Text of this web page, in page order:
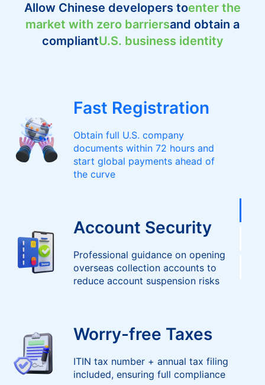
Allow Chinese developers toenter the
market with zero barriersand obtain a
compliantU.S. business identity
Fast Registration
Obtain full U.S. company
documents within 72 hours and
start global payments ahead of
the curve
Account Security
Professional guidance on opening
overseas collection accounts to
reduce account suspension risks
Worry-free Taxes
ITIN tax number + annual tax filing
included, ensuring full compliance